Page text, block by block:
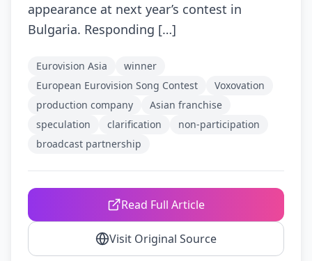
appearance at next year’s contest in
Bulgaria. Responding […]
Eurovision Asia
winner
European Eurovision Song Contest
Voxovation
production company
Asian franchise
speculation
clarification
non-participation
broadcast partnership
Read Full Article
Visit Original Source